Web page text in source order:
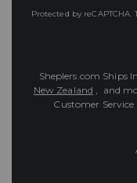
Protected by reCAPTCHA.
Sheplers.com Ships
New Zealand , and
Customer